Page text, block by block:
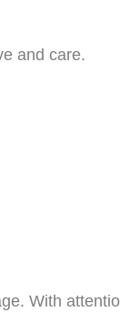
and care.
With